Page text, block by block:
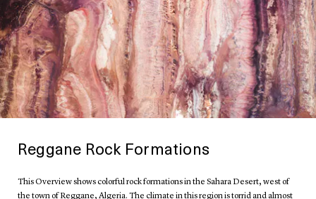
Reggane Rock Formations
This Overview shows colorful rock formations in the Sahara Desert, west of
the town of Reggane, Algeria. The climate in this region is torrid and almost